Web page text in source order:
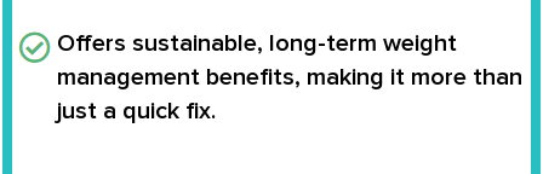
Offers sustainable, long-term weight
management benefits, making it more than
just a quick fix.